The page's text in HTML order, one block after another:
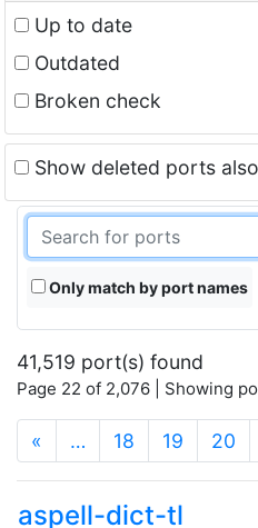
Up to date
Outdated
Broken check
Show deleted ports also
Only match by port names
41,519 port(s) found
Page 22 of 2,076 | Showing
« … 18 19 20
aspell-dict-tl